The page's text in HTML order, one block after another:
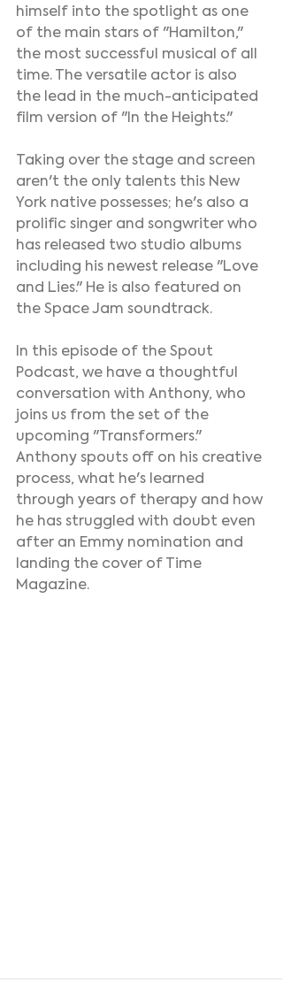
himself into the spotlight as one
of the main stars of "Hamilton,"
the most successful musical of all
time. The versatile actor is also
the lead in the much-anticipated
film version of "In the Heights."
Taking over the stage and screen
aren't the only talents this New
York native possesses; he's also a
prolific singer and songwriter who
has released two studio albums
including his newest release "Love
and Lies." He is also featured on
the Space Jam soundtrack.
In this episode of the Spout
Podcast, we have a thoughtful
conversation with Anthony, who
joins us from the set of the
upcoming "Transformers."
Anthony spouts off on his creative
process, what he's learned
through years of therapy and how
he has struggled with doubt even
after an Emmy nomination and
landing the cover of Time
Magazine.